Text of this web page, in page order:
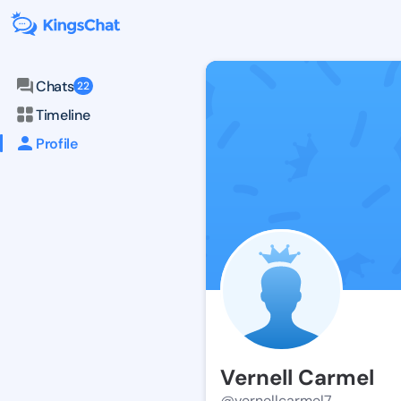
Chats 22
Timeline
Profile
Vernell Carmel